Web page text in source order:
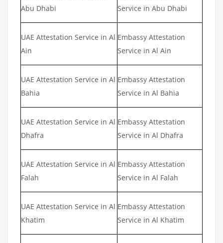
Abu Dhabi
Service in Abu Dhabi
UAE Attestation Service in Al
Ain
Embassy Attestation
Service in Al Ain
UAE Attestation Service in Al
Bahia
Embassy Attestation
Service in Al Bahia
UAE Attestation Service in Al
Dhafra
Embassy Attestation
Service in Al Dhafra
UAE Attestation Service in Al
Falah
Embassy Attestation
Service in Al Falah
UAE Attestation Service in Al
Khatim
Embassy Attestation
Service in Al Khatim